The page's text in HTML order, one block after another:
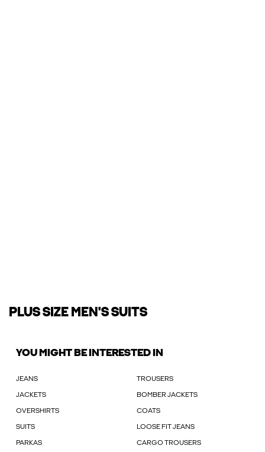
PLUS SIZE MEN'S SUITS
YOU MIGHT BE INTERESTED IN
JEANS TROUSERS
JACKETS BOMBER JACKETS
OVERSHIRTS COATS
SUITS LOOSE FIT JEANS
PARKAS CARGO TROUSERS